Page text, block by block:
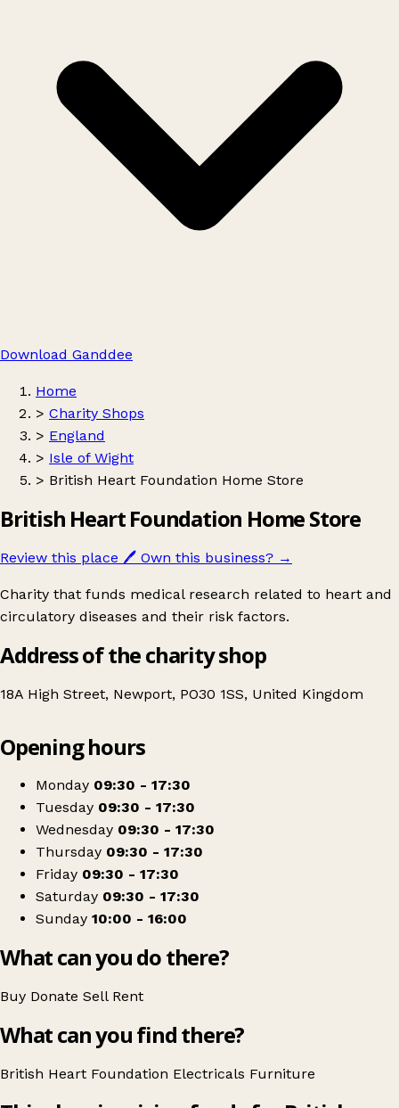
Download Ganddee
Home
> Charity Shops
> England
> Isle of Wight
> British Heart Foundation Home Store
British Heart Foundation Home Store
Review this place 🖊️ Own this business? →
Charity that funds medical research related to heart and
circulatory diseases and their risk factors.
Address of the charity shop
18A High Street, Newport, PO30 1SS, United Kingdom
British Heart Foundation Home Store
Opening hours
Monday 09:30 - 17:30
Tuesday 09:30 - 17:30
Wednesday 09:30 - 17:30
Thursday 09:30 - 17:30
Friday 09:30 - 17:30
Saturday 09:30 - 17:30
Sunday 10:00 - 16:00
What can you do there?
Buy Donate Sell Rent
What can you find there?
British Heart Foundation Electricals Furniture